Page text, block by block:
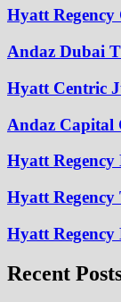
Hyatt Regency
Andaz Dubai
Hyatt Centric
Andaz Capital
Hyatt
Hyatt
Hyatt
Recent